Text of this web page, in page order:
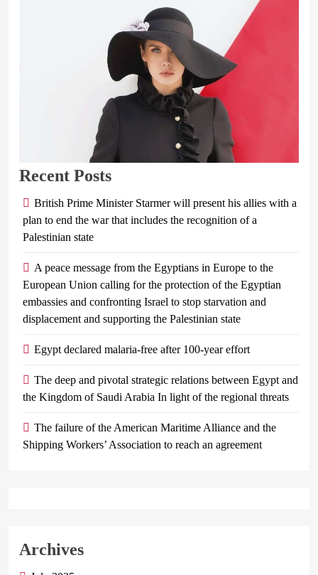
Recent Posts
British Prime Minister Starmer will present his allies with a
plan to end the war that includes the recognition of a
Palestinian state
A peace message from the Egyptians in Europe to the
European Union calling for the protection of the Egyptian
embassies and confronting Israel to stop starvation and
displacement and supporting the Palestinian state
Egypt declared malaria-free after 100-year effort
The deep and pivotal strategic relations between Egypt and
the Kingdom of Saudi Arabia In light of the regional threats
The failure of the American Maritime Alliance and the
Shipping Workers’ Association to reach an agreement
Archives